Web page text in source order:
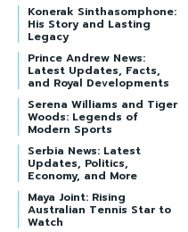
Konerak Sinthasomphone:
His Story and Lasting
Legacy
Prince Andrew News:
Latest Updates, Facts,
and Royal Developments
Serena Williams and Tiger
Woods: Legends of
Modern Sports
Serbia News: Latest
Updates, Politics,
Economy, and More
Maya Joint: Rising
Australian Tennis Star to
Watch